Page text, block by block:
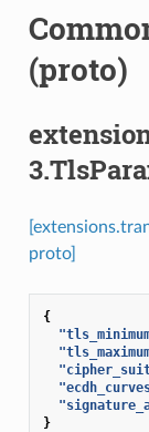
(proto)
proto]
{
}